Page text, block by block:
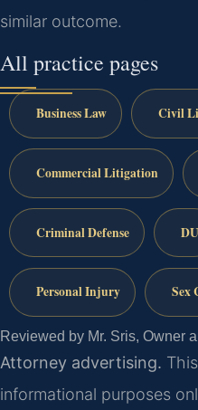
similar outcome.
All practice pages
Business Law Civil
Commercial Litigation
Criminal Defense
Personal Injury Sex
Reviewed by Mr. Sris, Owner
Attorney advertising.
informational purposes